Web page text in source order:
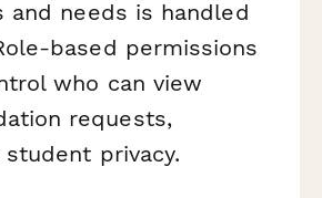
and needs is handled
based permissions
who can view
requests,
privacy.